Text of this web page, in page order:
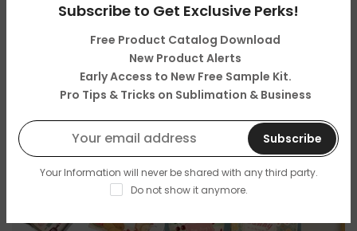
Subscribe to Get Exclusive Perks!
Free Product Catalog Download
New Product Alerts
Early Access to New Free Sample Kit.
Pro Tips & Tricks on Sublimation & Business
Subscribe
Your Information will never be shared with any third party.
Do not show it anymore.